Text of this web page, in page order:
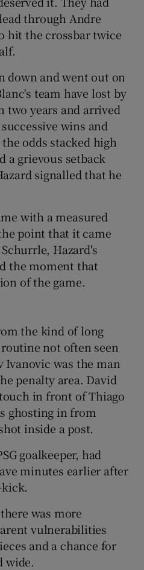
through Andre
hit the crossbar twice
down and went out on
team have lost by
two years and arrived
wins and
odds stacked high
a grievous setback
signalled that he
with a measured
point that it came
Hazard's
the moment that
of the game.
the kind of long
not often seen
Ivanovic was the man
penalty area. David
in front of Thiago
ghosting in from
inside a post.
goalkeeper, had
minutes earlier after
was more
vulnerabilities
and a chance for
wide.